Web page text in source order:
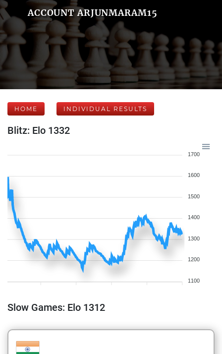
ACCOUNT ARJUNMARAM15
HOME INDIVIDUAL RESULTS
Blitz: Elo 1332
1700
1600
1500
1400
1300
1200
1100
Slow Games: Elo 1312